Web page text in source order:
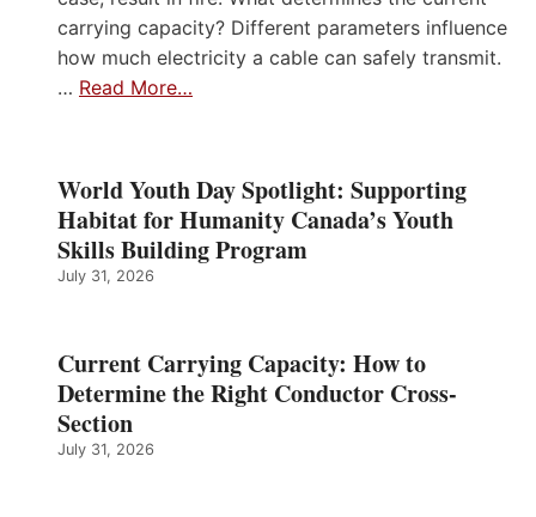
carrying capacity? Different parameters influence
how much electricity a cable can safely transmit.
… Read More…
World Youth Day Spotlight: Supporting
Habitat for Humanity Canada’s Youth
Skills Building Program
July 31, 2026
Current Carrying Capacity: How to
Determine the Right Conductor Cross-
Section
July 31, 2026